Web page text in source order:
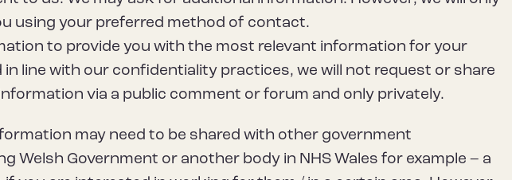
using your preferred method of contact.
to provide you with the most relevant information for your
line with our confidentiality practices, we will not request or share
via a public comment or forum and only privately.
may need to be shared with other government
Welsh Government or another body in NHS Wales for example – a